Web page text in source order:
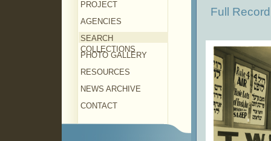
PROJECT
AGENCIES
SEARCH
COLLECTIONS
PHOTO GALLERY
RESOURCES
NEWS ARCHIVE
CONTACT
Full Record